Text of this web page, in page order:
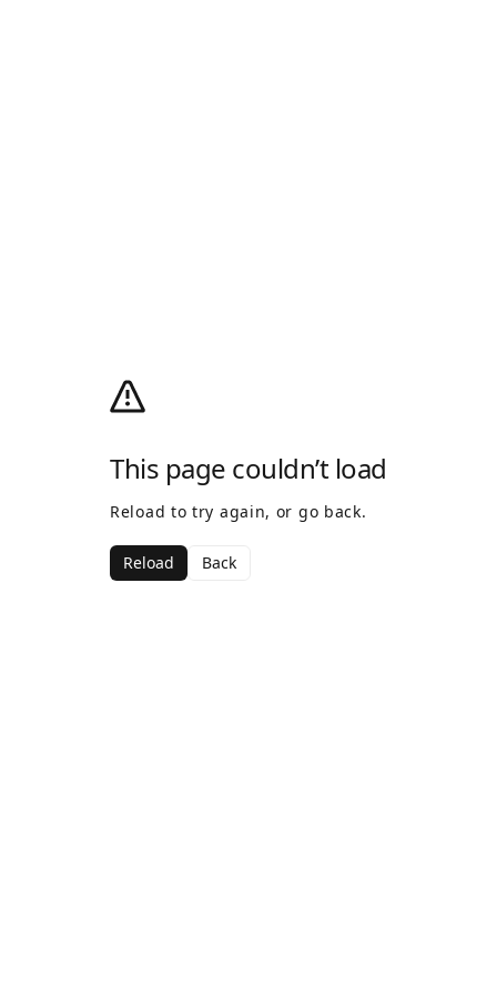
This page couldn’t load
Reload to try again, or go back.
Reload Back